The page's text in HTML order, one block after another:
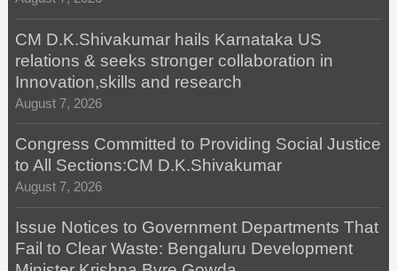
CM D.K.Shivakumar hails Karnataka US
relations & seeks stronger collaboration in
Innovation,skills and research
August 7, 2026
Congress Committed to Providing Social Justice
to All Sections:CM D.K.Shivakumar
August 7, 2026
Issue Notices to Government Departments That
Fail to Clear Waste: Bengaluru Development